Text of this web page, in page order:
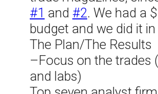
#1 and #2. We had a
budget and we did it
The Plan/The Results
–Focus on the trades
and labs)